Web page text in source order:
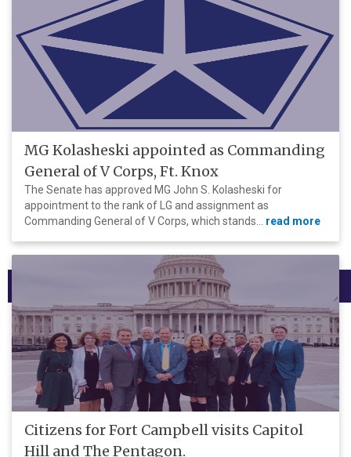
Menu
MG Kolasheski appointed as Commanding
General of V Corps, Ft. Knox
The Senate has approved MG John S. Kolasheski for
appointment to the rank of LG and assignment as
Commanding General of V Corps, which stands... read more
Citizens for Fort Campbell visits Capitol
Hill and The Pentagon.